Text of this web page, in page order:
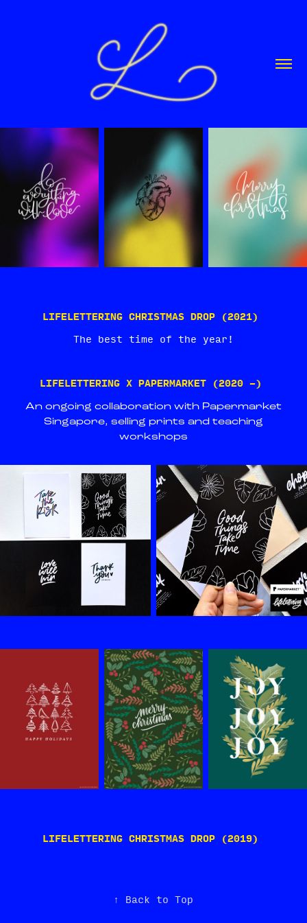
LIFELETTERING CHRISTMAS DROP (2021)
The best time of the year!
LIFELETTERING X PAPERMARKET (2020 -)
An ongoing collaboration with Papermarket
Singapore, selling prints and teaching
workshops
LIFELETTERING CHRISTMAS DROP (2019)
↑ Back to Top